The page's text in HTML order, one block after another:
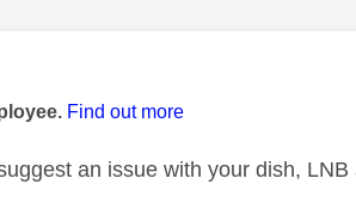
Find out more
an issue with your dish, LNB